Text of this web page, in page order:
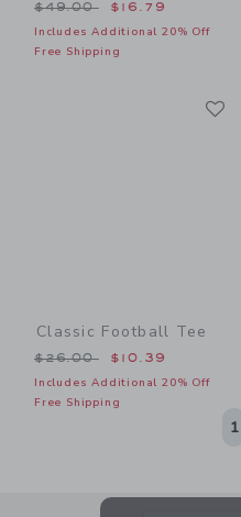
Price reduced from
$49.00 $16.79
Includes Additional 20% Off
Free Shipping
Classic Football Tee
Price reduced from
$26.00 $10.39
Includes Additional 20% Off
Free Shipping
1